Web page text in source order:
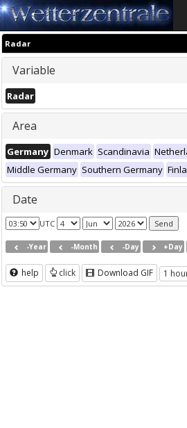
Radar
Variable
Radar
Area
Germany Denmark Scandinavia
Middle Germany Southern Germany
Date
UTC
-Year -Month -Day +Day
help click Download GIF 1